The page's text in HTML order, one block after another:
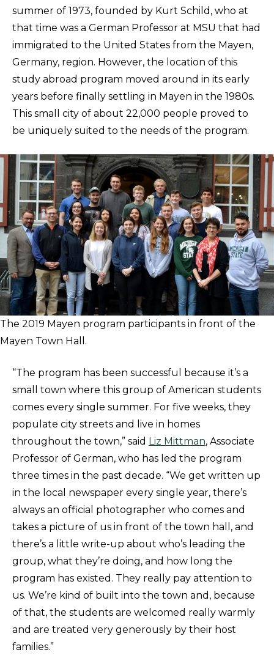
summer of 1973, founded by Kurt Schild, who at
that time was a German Professor at MSU that had
immigrated to the United States from the Mayen,
Germany, region. However, the location of this
study abroad program moved around in its early
years before finally settling in Mayen in the 1980s.
This small city of about 22,000 people proved to
be uniquely suited to the needs of the program.
The 2019 Mayen program participants in front of the
Mayen Town Hall.
“The program has been successful because it’s a
small town where this group of American students
comes every single summer. For five weeks, they
populate city streets and live in homes
throughout the town,” said Liz Mittman, Associate
Professor of German, who has led the program
three times in the past decade. “We get written up
in the local newspaper every single year, there’s
always an official photographer who comes and
takes a picture of us in front of the town hall, and
there’s a little write-up about who’s leading the
group, what they’re doing, and how long the
program has existed. They really pay attention to
us. We’re kind of built into the town and, because
of that, the students are welcomed really warmly
and are treated very generously by their host
families.”